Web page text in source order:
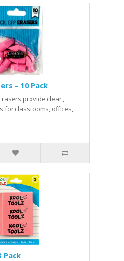
– 10 Pack
provide clean,
for classrooms, offices,
Pack